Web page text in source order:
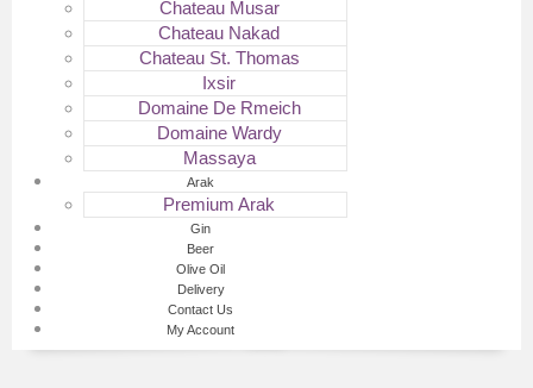
Chateau Musar
Chateau Nakad
Chateau St. Thomas
Ixsir
Domaine De Rmeich
Domaine Wardy
Massaya
Arak
Premium Arak
Gin
Beer
Olive Oil
Delivery
Contact Us
My Account